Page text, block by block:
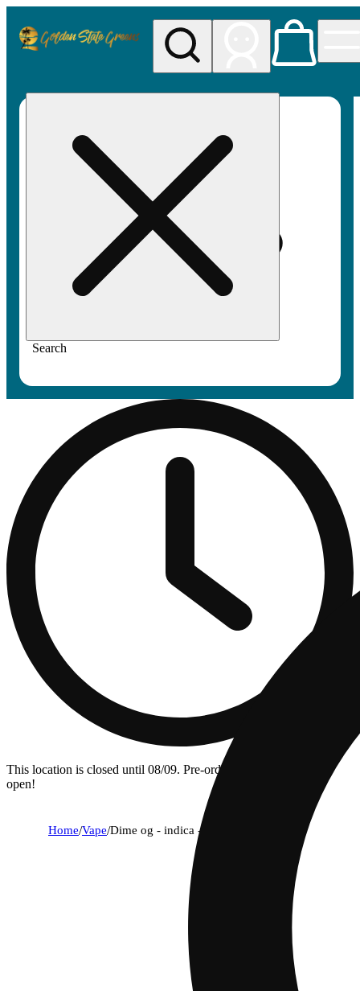
Search
This location is closed until 08/09. Pre-order now for when we
open!
Home/Vape/Dime og - indica - 1000mg